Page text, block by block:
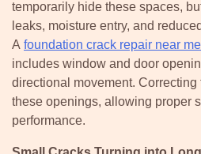
temporarily hide these spaces,
leaks, moisture entry, and
A foundation crack repair near
includes window and door
directional movement.
these openings, allowing proper
performance.